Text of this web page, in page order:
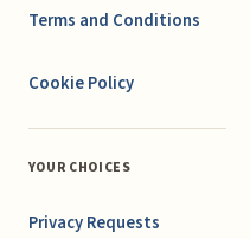
Terms and Conditions
Cookie Policy
YOUR CHOICES
Privacy Requests